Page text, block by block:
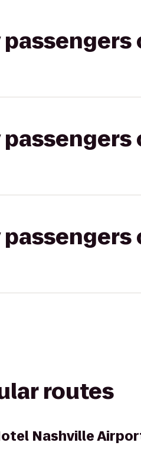
routes
Nashville